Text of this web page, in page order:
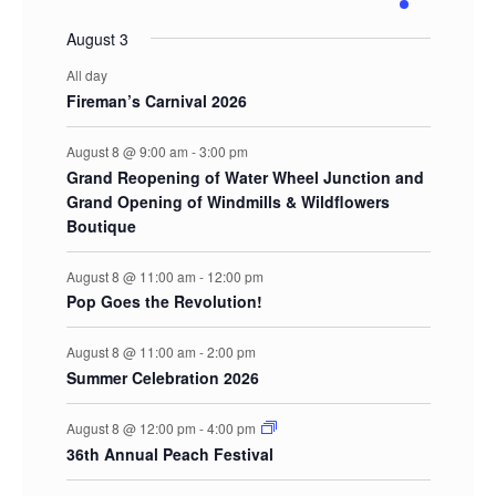
events
August 3
All day
Fireman’s Carnival 2026
August 8 @ 9:00 am -3:00 pm
Grand Reopening of Water Wheel Junction and
Grand Opening of Windmills & Wildflowers
Boutique
August 8 @ 11:00 am - 12:00 pm
Pop Goes the Revolution!
August 8 @ 11:00 am -2:00 pm
Summer Celebration 2026
August 8 @ 12:00 pm -4:00 pm
36th Annual Peach Festival